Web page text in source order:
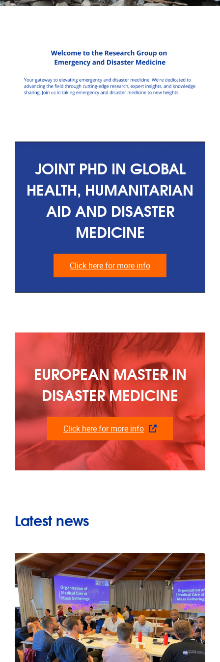
JOINT PHD IN GLOBAL
HEALTH, HUMANITARIAN
AID AND DISASTER
MEDICINE
Click here for more info
EUROPEAN MASTER IN
DISASTER MEDICINE
Click here for more info
Latest news